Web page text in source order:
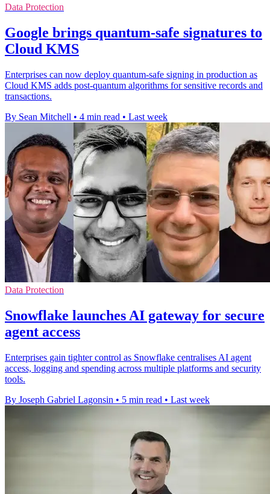
Data Protection
Google brings quantum-safe signatures to
Cloud KMS
Enterprises can now deploy quantum-safe signing in production as
Cloud KMS adds post-quantum algorithms for sensitive records and
transactions.
By Sean Mitchell • 4 min read • Last week
Data Protection
Snowflake launches AI gateway for secure
agent access
Enterprises gain tighter control as Snowflake centralises AI agent
access, logging and spending across multiple platforms and security
tools.
By Joseph Gabriel Lagonsin • 5 min read • Last week